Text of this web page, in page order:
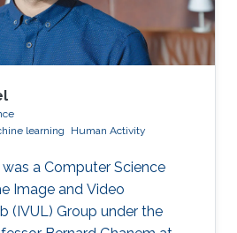
learning
Human Activity
a Computer Science
Image and Video
(IVUL) Group under the